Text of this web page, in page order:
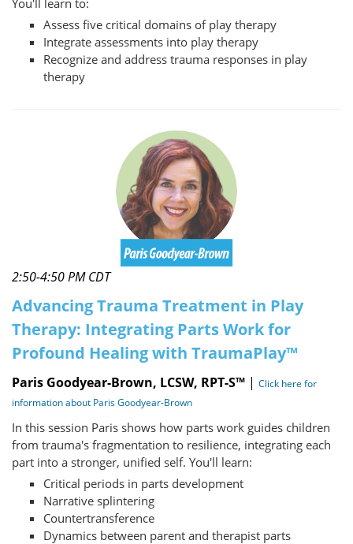
You'll learn to:
Assess five critical domains of play therapy
Integrate assessments into play therapy
Recognize and address trauma responses in play
therapy
2:50-4:50 PM CDT
Advancing Trauma Treatment in Play
Therapy: Integrating Parts Work for
Profound Healing with TraumaPlay™
Paris Goodyear-Brown, LCSW, RPT-S™ | Click here for
information about Paris Goodyear-Brown
In this session Paris shows how parts work guides children
from trauma's fragmentation to resilience, integrating each
part into a stronger, unified self. You'll learn:
Critical periods in parts development
Narrative splintering
Countertransference
Dynamics between parent and therapist parts